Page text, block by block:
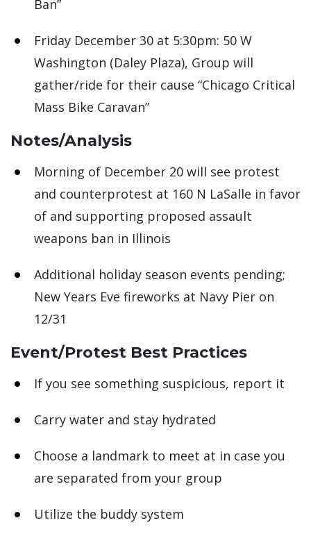
Ban”
Friday December 30 at 5:30pm: 50 W
Washington (Daley Plaza), Group will
gather/ride for their cause “Chicago Critical
Mass Bike Caravan”
Notes/Analysis
Morning of December 20 will see protest
and counterprotest at 160 N LaSalle in favor
of and supporting proposed assault
weapons ban in Illinois
Additional holiday season events pending;
New Years Eve fireworks at Navy Pier on
12/31
Event/Protest Best Practices
If you see something suspicious, report it
Carry water and stay hydrated
Choose a landmark to meet at in case you
are separated from your group
Utilize the buddy system